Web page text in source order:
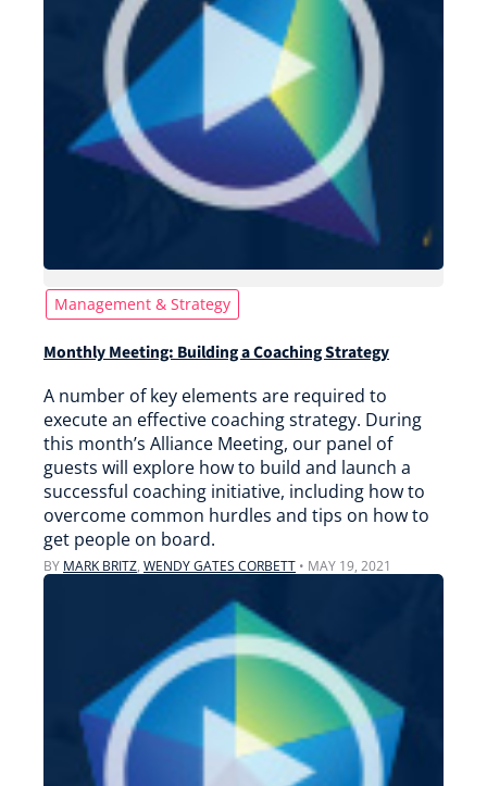
Management & Strategy
Monthly Meeting: Building a Coaching Strategy
A number of key elements are required to
execute an effective coaching strategy. During
this month’s Alliance Meeting, our panel of
guests will explore how to build and launch a
successful coaching initiative, including how to
overcome common hurdles and tips on how to
get people on board.
BY MARK BRITZ, WENDY GATES CORBETT • MAY 19, 2021